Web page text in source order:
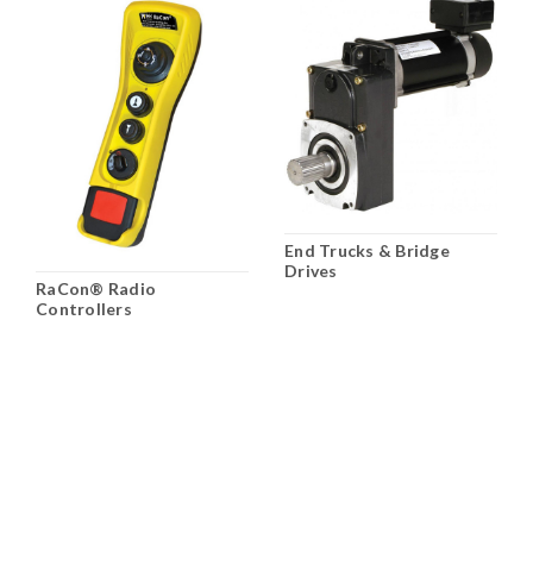
RaCon® Radio
Controllers
End Trucks & Bridge
Drives